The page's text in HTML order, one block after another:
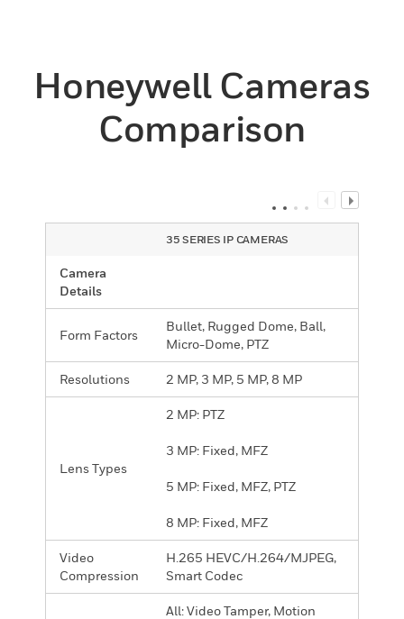
Honeywell Cameras
Comparison
35 SERIES IP CAMERAS
Camera
Details
Form Factors
Bullet, Rugged Dome, Ball,
Micro-Dome, PTZ
Resolutions 2 MP, 3 MP, 5 MP, 8 MP
Lens Types
2 MP: PTZ
3 MP: Fixed, MFZ
5 MP: Fixed, MFZ, PTZ
8 MP: Fixed, MFZ
Video
Compression
H.265 HEVC/H.264/MJPEG,
Smart Codec
All: Video Tamper, Motion